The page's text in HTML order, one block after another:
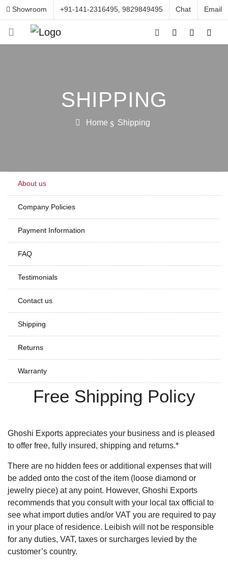
Showroom +91-141-2316495, 9829849495 Chat Email
SHIPPING
Home Shipping
About us
Company Policies
Payment Information
FAQ
Testimonials
Contact us
Shipping
Returns
Warranty
Free Shipping Policy
Ghoshi Exports appreciates your business and is pleased
to offer free, fully insured, shipping and returns.*
There are no hidden fees or additional expenses that will
be added onto the cost of the item (loose diamond or
jewelry piece) at any point. However, Ghoshi Exports
recommends that you consult with your local tax official to
see what import duties and/or VAT you are required to pay
in your place of residence. Leibish will not be responsible
for any duties, VAT, taxes or surcharges levied by the
customer’s country.